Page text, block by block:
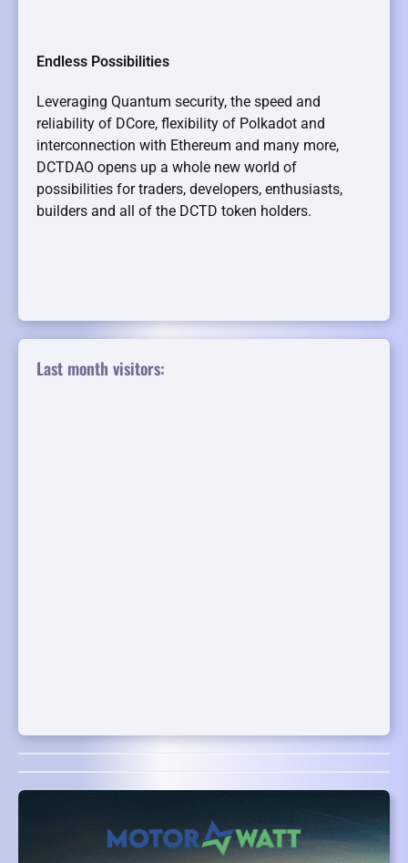
Endless Possibilities
Leveraging Quantum security, the speed and
reliability of DCore, flexibility of Polkadot and
interconnection with Ethereum and many more,
DCTDAO opens up a whole new world of
possibilities for traders, developers, enthusiasts,
builders and all of the DCTD token holders.
Last month visitors: